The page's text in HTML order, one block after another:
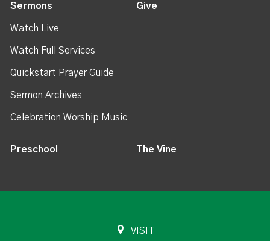
Sermons
Watch Live
Watch Full Services
Quickstart Prayer Guide
Sermon Archives
Celebration Worship Music
Give
Preschool The Vine
VISIT